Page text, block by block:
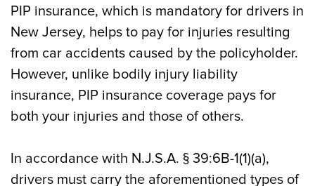
PIP insurance, which is mandatory for drivers in
New Jersey, helps to pay for injuries resulting
from car accidents caused by the policyholder.
However, unlike bodily injury liability
insurance, PIP insurance coverage pays for
both your injuries and those of others.
In accordance with N.J.S.A. § 39:6B-1(1)(a),
drivers must carry the aforementioned types of